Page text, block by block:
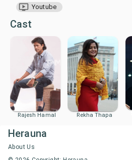
Youtube
Cast
Rajesh Hamal Rekha Thapa
Herauna
About Us